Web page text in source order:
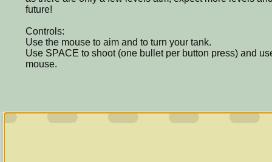
future!
Controls:
Use the mouse to aim and to turn your tank.
Use SPACE to shoot (one bullet per button press) and
mouse.